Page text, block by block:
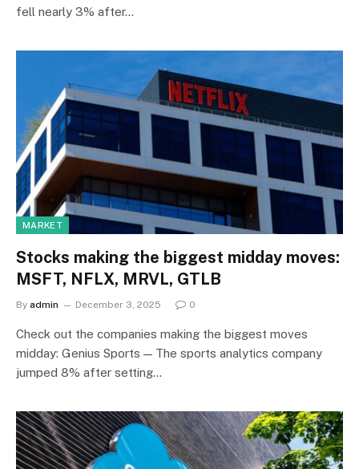
fell nearly 3% after…
MARKET
Stocks making the biggest midday moves:
MSFT, NFLX, MRVL, GTLB
By admin December 3, 2025 0
Check out the companies making the biggest moves
midday: Genius Sports — The sports analytics company
jumped 8% after setting…